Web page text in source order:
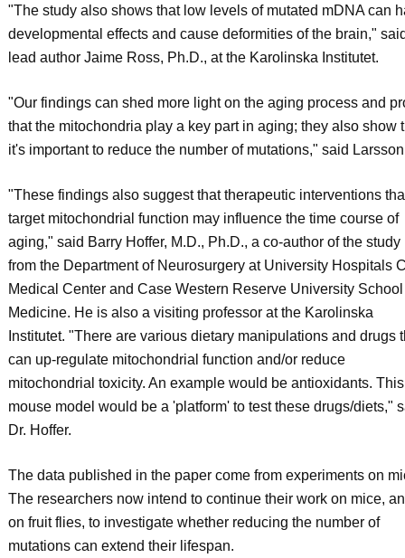
"The study also shows that low levels of mutated mDNA can
developmental effects and cause deformities of the brain,"
lead author Jaime Ross, Ph.D., at the Karolinska Institutet.
"Our findings can shed more light on the aging process and
that the mitochondria play a key part in aging; they also show
it's important to reduce the number of mutations," said
"These findings also suggest that therapeutic interventions
target mitochondrial function may influence the time course of
aging," said Barry Hoffer, M.D., Ph.D., a co-author of the study
from the Department of Neurosurgery at University Hospitals
Medical Center and Case Western Reserve University School
Medicine. He is also a visiting professor at the Karolinska
Institutet. "There are various dietary manipulations and drugs
can up-regulate mitochondrial function and/or reduce
mitochondrial toxicity. An example would be antioxidants. This
mouse model would be a 'platform' to test these drugs/diets,"
Dr. Hoffer.
The data published in the paper come from experiments on
The researchers now intend to continue their work on mice,
on fruit flies, to investigate whether reducing the number of
mutations can extend their lifespan.